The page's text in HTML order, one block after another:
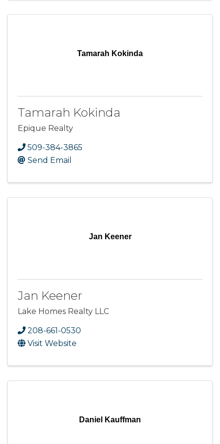
Tamarah Kokinda
Tamarah Kokinda
Epique Realty
509-384-3865
Send Email
Jan Keener
Jan Keener
Lake Homes Realty LLC
208-661-0530
Visit Website
Daniel Kauffman